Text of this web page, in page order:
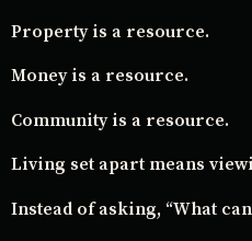
Property is a resource.
Money is a resource.
Community is a resource.
Living set apart means
Instead of asking, “What can